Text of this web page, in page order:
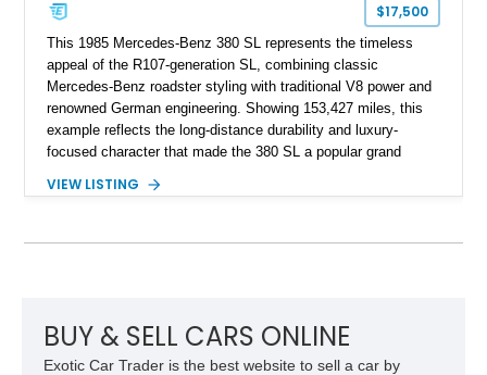
$17,500
This 1985 Mercedes-Benz 380 SL represents the timeless
appeal of the R107-generation SL, combining classic
Mercedes-Benz roadster styling with traditional V8 power and
renowned German engineering. Showing 153,427 miles, this
example reflects the long-distance durability and luxury-
focused character that made the 380 SL a popular grand
Metallic exterior over a gray MB-Tex interior, it retains the
VIEW LISTING
BUY & SELL CARS ONLINE
Exotic Car Trader is the best website to sell a car by